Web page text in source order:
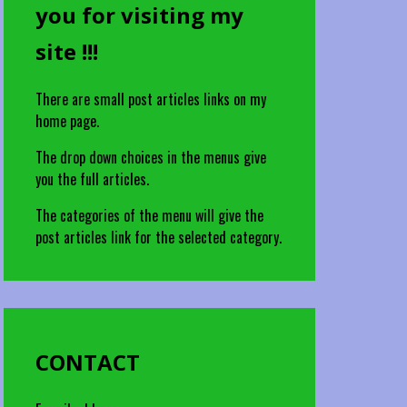
you for visiting my
site !!!
There are small post articles links on my
home page.
The drop down choices in the menus give
you the full articles.
The categories of the menu will give the
post articles link for the selected category.
CONTACT